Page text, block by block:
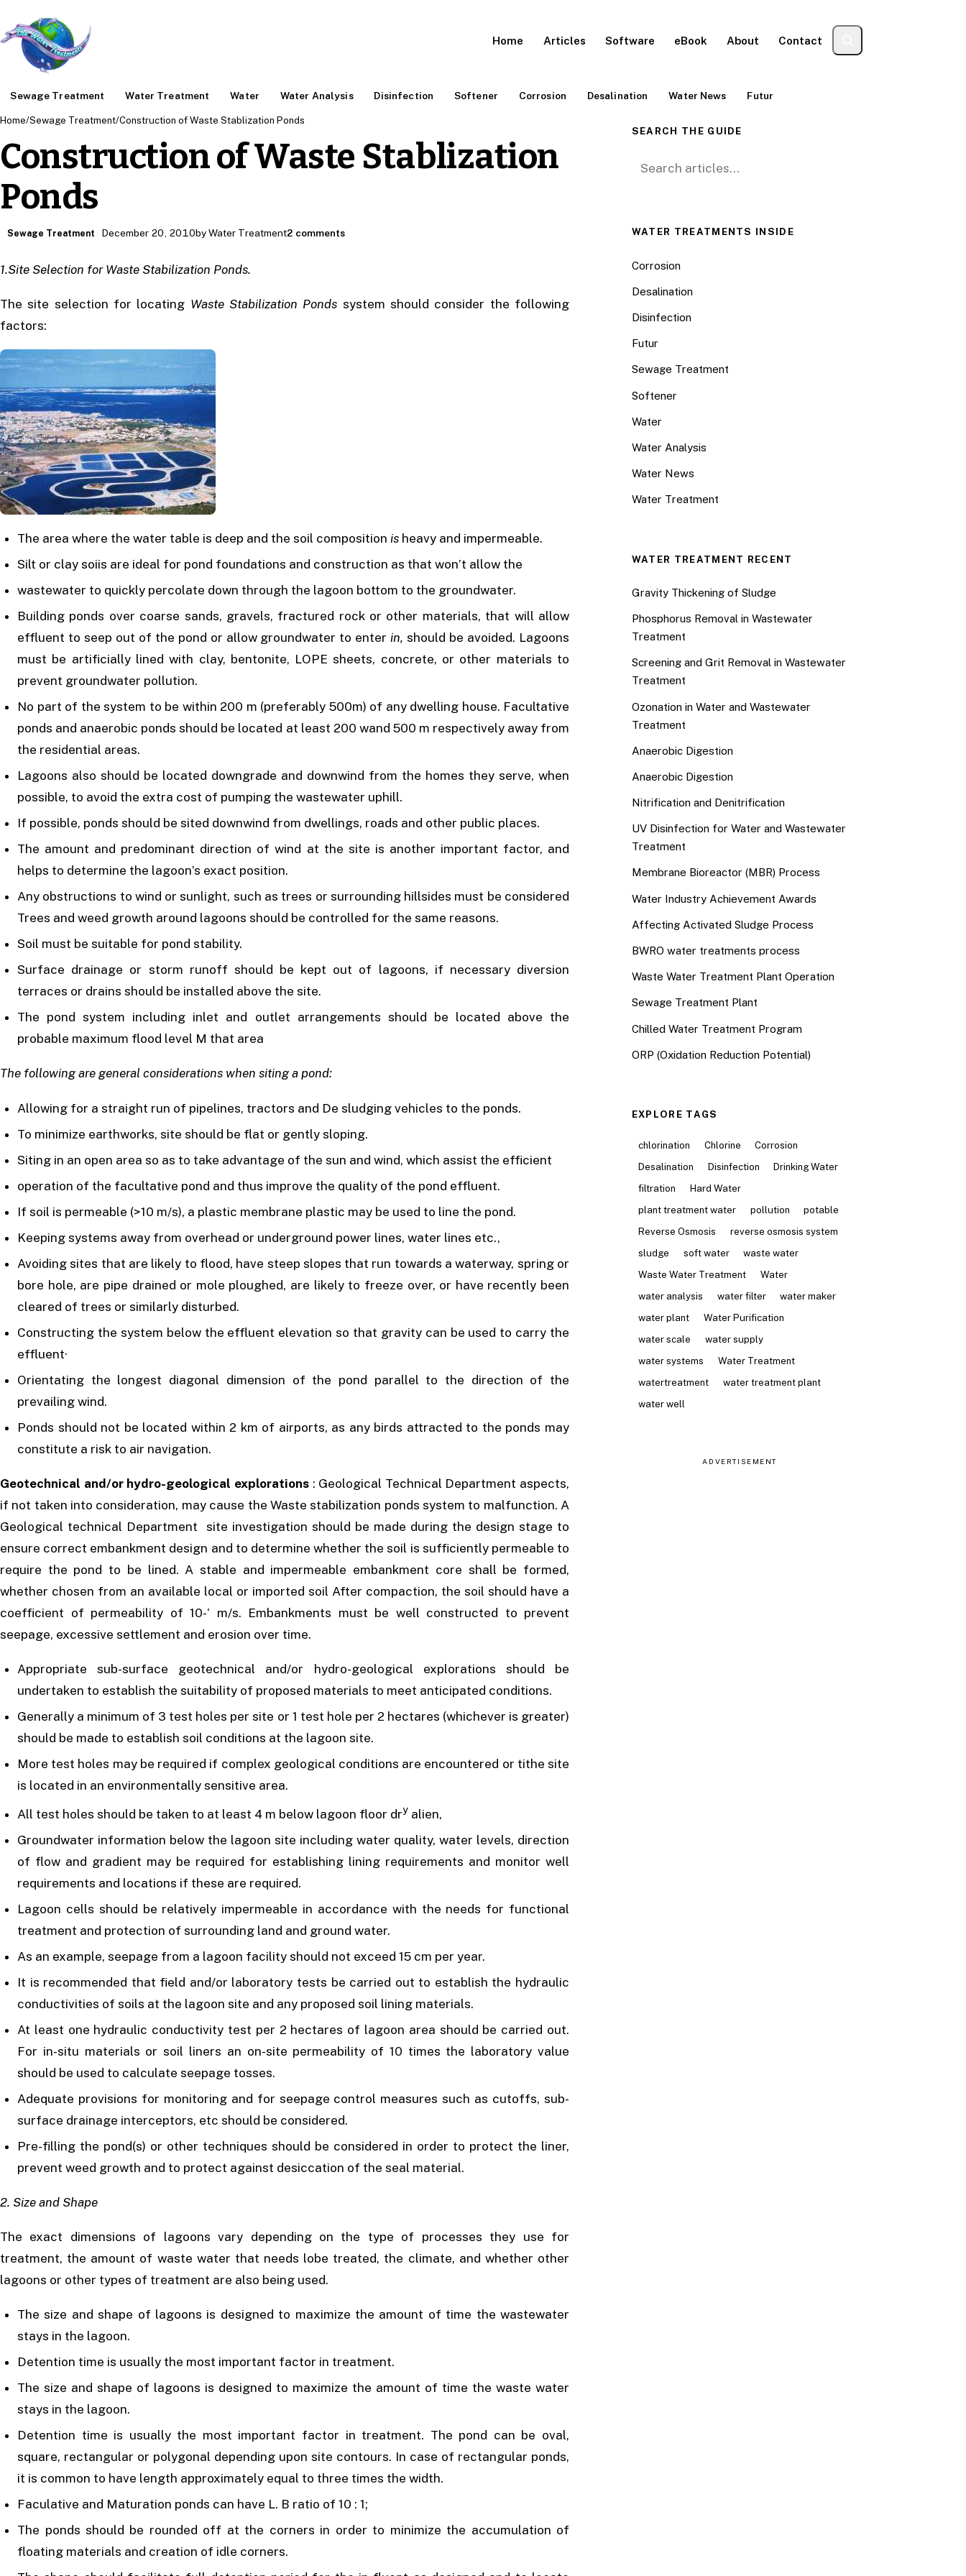
Home Articles Software eBook About Contact
Sewage Treatment Water Treatment Water Water Analysis Disinfection Softener Corrosion Desalination Water News Futur
Home/Sewage Treatment/Construction of Waste Stablization Ponds
Construction of Waste Stablization
Ponds
Sewage Treatment December 20, 2010by Water Treatment2 comments
1.Site Selection for Waste Stabilization Ponds.
The site selection for locating Waste Stabilization Ponds system should consider the following
factors:
The area where the water table is deep and the soil compositionis heavy and impermeable.
Silt or clay soiis are ideal for pond foundations and construction as that won’t allow the
wastewater to quickly percolate down through the lagoon bottom to the groundwater.
Building ponds over coarse sands, gravels, fractured rock or other materials, that will allow
effluent to seep out of the pond or allow groundwater to enterin,should be avoided. Lagoons
must be artificially lined with clay, bentonite, LOPE sheets, concrete, or other materials to
prevent groundwater pollution.
No part of the system to be within 200 m (preferably 500m) of any dwelling house. Facultative
ponds and anaerobic ponds should be located at least 200 wand 500 m respectively away from
the residential areas.
Lagoons also should be located downgrade and downwind from the homes they serve, when
possible, to avoid the extra cost of pumping the wastewater uphill.
If possible, ponds should be sited downwind from dwellings, roads and other public places.
The amount and predominant direction of wind at the site is another important factor, and
helps to determine the lagoon’s exact position.
Any obstructions to wind or sunlight, such as trees or surrounding hillsides must be considered
Trees and weed growth around lagoons should be controlled for the same reasons.
Soil must be suitable for pond stability.
Surface drainage or storm runoff should be kept out of lagoons, if necessary diversion
terraces or drains should be installed above the site.
The pond system including inlet and outlet arrangements should be located above the
probable maximum flood level M that area
The following are general considerations when siting a pond:
Allowing for a straight run of pipelines, tractors and De sludging vehicles to the ponds.
To minimize earthworks, site should be flat or gently sloping.
Siting in an open area so as to take advantage of the sun and wind, which assist the efficient
operation of the facultative pond and thus improve the quality of the pond effluent.
If soil is permeable (>10 m/s), a plastic membrane plastic may be used to line the pond.
Keeping systems away from overhead or underground power lines, water lines etc.,
Avoiding sites that are likely to flood, have steep slopes that run towards a waterway, spring or
bore hole, are pipe drained or mole ploughed, are likely to freeze over, or have recently been
cleared of trees or similarly disturbed.
Constructing the system below the effluent elevation so that gravity can be used to carry the
effluent·
Orientating the longest diagonal dimension of the pond parallel to the direction of the
prevailing wind.
Ponds should not be located within 2 km of airports, as any birds attracted to the ponds may
constitute a risk to air navigation.
Geotechnical and/or hydro-geological explorations: Geological Technical Department aspects,
if not taken into consideration, may cause the Waste stabilization ponds system to malfunction. A
Geological technical Department site investigation should be made during the design stage to
ensure correct embankment design and to determine whether the soil is sufficiently permeable to
require the pond to be lined. A stable and impermeable embankment core shall be formed,
whether chosen from an available local or imported soil After compaction, the soil should have a
coefficient of permeability of 10-‘ m/s. Embankments must be well constructed to prevent
seepage, excessive settlement and erosion over time.
Appropriate sub-surface geotechnical and/or hydro-geological explorations should be
undertaken to establish the suitability of proposed materials to meet anticipated conditions.
Generally a minimum of 3 test holes per site or 1 test hole per 2 hectares (whichever is greater)
should be made to establish soil conditions at the lagoon site.
More test holes may be required if complex geological conditions are encountered or tithe site
is located in an environmentally sensitive area.
All test holes should be taken to at least 4 m below lagoon floor dry alien,
Groundwater information below the lagoon site including water quality, water levels, direction
of flow and gradient may be required for establishing lining requirements and monitor well
requirements and locations if these are required.
Lagoon cells should be relatively impermeable in accordance with the needs for functional
treatment and protection of surrounding land and ground water.
As an example, seepage from a lagoon facility should not exceed 15 cm per year.
It is recommended that field and/or laboratory tests be carried out to establish the hydraulic
conductivities of soils at the lagoon site and any proposed soil lining materials.
At least one hydraulic conductivity test per 2 hectares of lagoon area should be carried out.
For in-situ materials or soil liners an on-site permeability of 10 times the laboratory value
should be used to calculate seepage tosses.
Adequate provisions for monitoring and for seepage control measures such as cutoffs, sub­
surface drainage interceptors, etc should be considered.
Pre-filling the pond(s) or other techniques should be considered in order to protect the liner,
prevent weed growth and to protect against desiccation of the seal material.
2. Size and Shape
The exact dimensions of lagoons vary depending on the type of processes they use for
treatment, the amount of waste water that needs lobe treated, the climate, and whether other
lagoons or other types of treatment are also being used.
The size and shape of lagoons is designed to maximize the amount of time the wastewater
stays in the lagoon.
Detention time is usually the most important factor in treatment.
The size and shape of lagoons is designed to maximize the amount of time the waste water
stays in the lagoon.
Detention time is usually the most important factor in treatment. The pond can be oval,
square, rectangular or polygonal depending upon site contours. In case of rectangular ponds,
it is common to have length approximately equal to three times the width.
Faculative and Maturation ponds can have L. B ratio of 10 : 1;
The ponds should be rounded off at the corners in order to minimize the accumulation of
floating materials and creation of idle corners.
SEARCH THE GUIDE
Search for:
WATER TREATMENTS INSIDE
Corrosion
Desalination
Disinfection
Futur
Sewage Treatment
Softener
Water
Water Analysis
Water News
Water Treatment
WATER TREATMENT RECENT
Gravity Thickening of Sludge
Phosphorus Removal in Wastewater
Treatment
Screening and Grit Removal in Wastewater
Treatment
Ozonation in Water and Wastewater
Treatment
Anaerobic Digestion
Anaerobic Digestion
Nitrification and Denitrification
UV Disinfection for Water and Wastewater
Treatment
Membrane Bioreactor (MBR) Process
Water Industry Achievement Awards
Affecting Activated Sludge Process
BWRO water treatments process
Waste Water Treatment Plant Operation
Sewage Treatment Plant
Chilled Water Treatment Program
ORP (Oxidation Reduction Potential)
EXPLORE TAGS
chlorination Chlorine
Corrosion
Desalination
Disinfection
Drinking Water
filtration
Hard Water
plant treatment water
pollution
potable
Reverse Osmosis
reverse osmosis system
sludge
soft water
waste water
Waste Water Treatment
Water
water analysis
water filter
water maker
water plant
Water Purification
water scale
water supply
water systems
Water Treatment
watertreatment
water treatment plant
water well
ADVERTISEMENT